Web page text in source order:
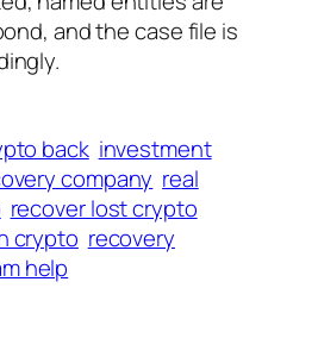
and the case file is
back investment
company real
recover lost crypto
crypto recovery
help